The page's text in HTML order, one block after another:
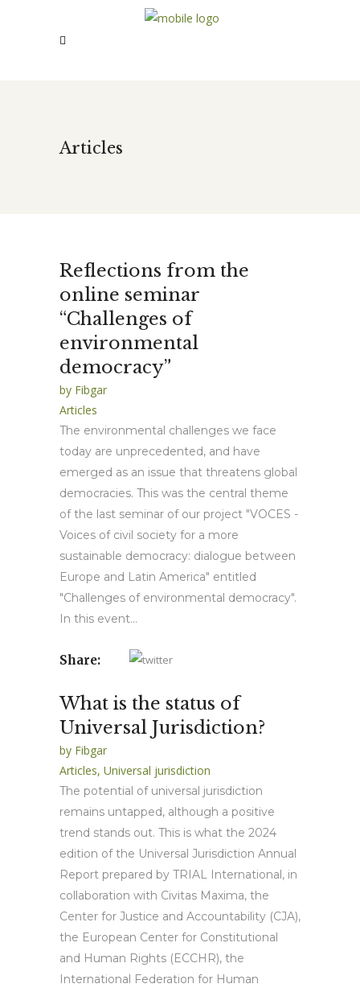
Articles
Reflections from the
online seminar
“Challenges of
environmental
democracy”
by Fibgar
Articles
The environmental challenges we face
today are unprecedented, and have
emerged as an issue that threatens global
democracies. This was the central theme
of the last seminar of our project "VOCES -
Voices of civil society for a more
sustainable democracy: dialogue between
Europe and Latin America" entitled
"Challenges of environmental democracy".
In this event...
Share:
What is the status of
Universal Jurisdiction?
by Fibgar
Articles, Universal jurisdiction
The potential of universal jurisdiction
remains untapped, although a positive
trend stands out. This is what the 2024
edition of the Universal Jurisdiction Annual
Report prepared by TRIAL International, in
collaboration with Civitas Maxima, the
Center for Justice and Accountability (CJA),
the European Center for Constitutional
and Human Rights (ECCHR), the
International Federation for Human